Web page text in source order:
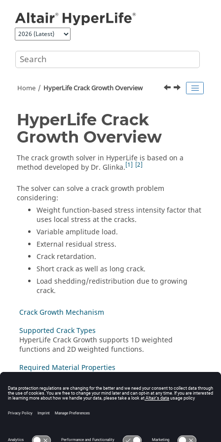
Home HyperLife Crack Growth Overview
HyperLife Crack
Growth Overview
The crack growth solver in HyperLife is based on a
method developed by Dr. Glinka. 1 2
The solver can solve a crack growth problem
considering:
Weight function-based stress intensity factor that
uses local stress at the cracks.
Variable amplitude load.
External residual stress.
Crack retardation.
Short crack as well as long crack.
Load shedding/redistribution due to growing
crack.
Crack Growth Mechanism
Supported Crack Types
HyperLife Crack Growth supports 1D weighted
functions and 2D weighted functions.
Required Material Properties
Select Material Properties